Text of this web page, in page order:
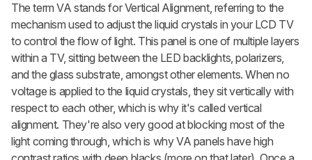
The term VA stands for Vertical Alignment, referring to the
mechanism used to adjust the liquid crystals in your LCD TV
to control the flow of light. This panel is one of multiple layers
within a TV, sitting between the LED backlights, polarizers,
and the glass substrate, amongst other elements. When no
voltage is applied to the liquid crystals, they sit vertically with
respect to each other, which is why it's called vertical
alignment. They're also very good at blocking most of the
light coming through, which is why VA panels have high